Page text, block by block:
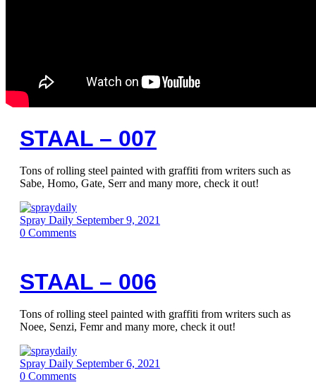
STAAL – 007
Tons of rolling steel painted with graffiti from writers such as
Sabe, Homo, Gate, Serr and many more, check it out!
Spray Daily September 9, 2021
0 Comments
STAAL – 006
Tons of rolling steel painted with graffiti from writers such as
Noee, Senzi, Femr and many more, check it out!
Spray Daily September 6, 2021
0 Comments